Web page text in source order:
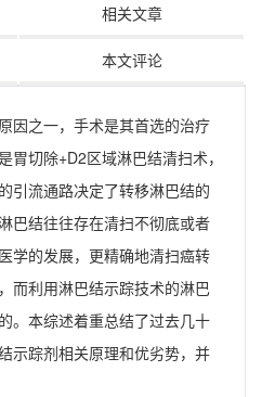
相关文章
本文评论
因之一，手术是其首选的治疗
胃切除+D2区域淋巴结清扫术，
引流通路决定了转移淋巴结的
巴结往往存在清扫不彻底或者
学的发展，更精确地清扫癌转
而利用淋巴结示踪技术的淋巴
。本综述着重总结了过去几十
示踪剂相关原理和优劣势，并